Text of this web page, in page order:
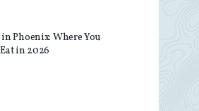
Phoenix: Where You
in 2026